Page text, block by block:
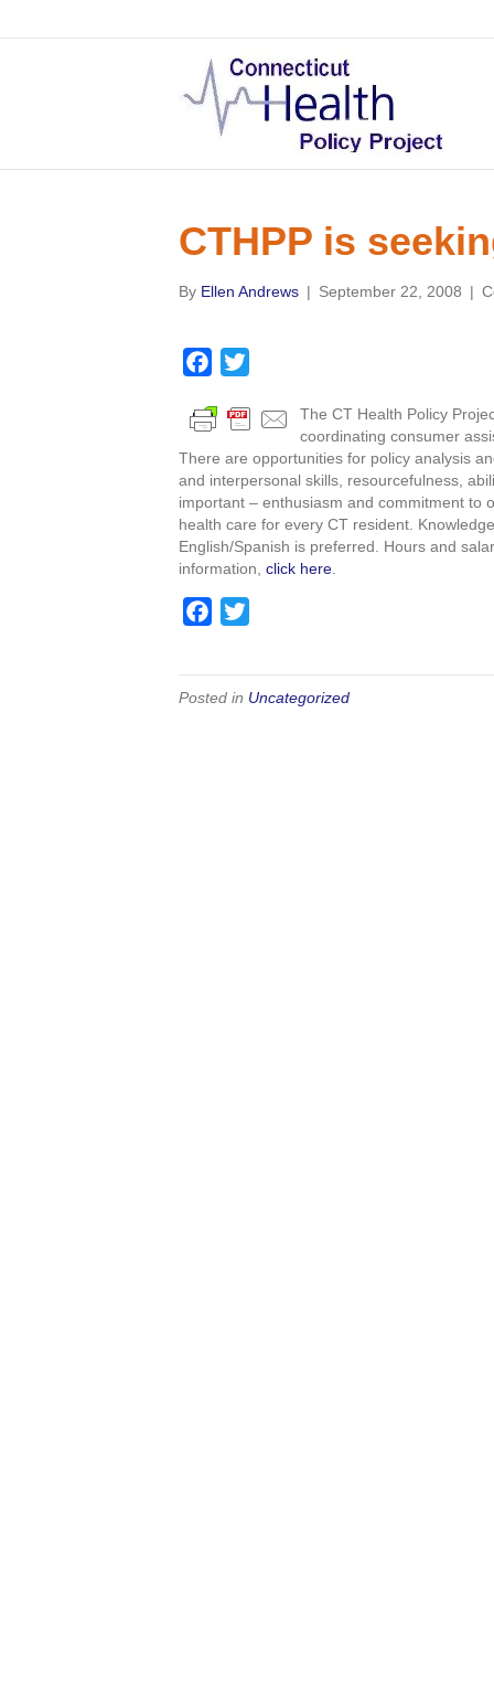
CTHPP is
By Ellen Andrews | September 22, 2008 |
c
b
o
o
k
t
e
r
The CT Health Policy
coordinating consumer
There are opportunities for policy analysis
and interpersonal skills, resourcefulness,
important – enthusiasm and commitment to
health care for every CT resident.
English/Spanish is preferred. Hours and
information, click here
e
t
Posted in Uncategorized